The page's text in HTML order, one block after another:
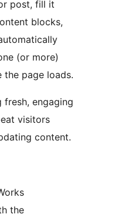
post, fill it
blocks,
(or more)
the page loads.
engaging
visitors
content.
the